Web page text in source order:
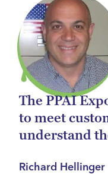
The PPAI
to meet
understand
Richard Hellinger